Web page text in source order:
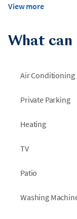
View more
What can
Air Conditioning
Private Parking
Heating
TV
Patio
Washing